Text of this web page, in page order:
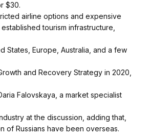
$30.
airline options and expensive
tourism infrastructure,
States, Europe, Australia, and a few
and Recovery Strategy in 2020,
Falovskaya, a market specialist
at the discussion, adding that,
of Russians have been overseas.